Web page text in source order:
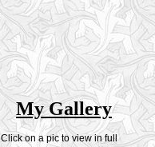
My Gallery
Click on a pic to view in full